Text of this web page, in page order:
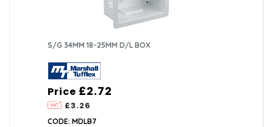
S/G 34MM 18-25MM D/L BOX
Price
£3.26
£2.72
CODE: MDLB7